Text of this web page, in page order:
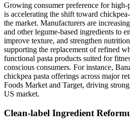
Growing consumer preference for high-
is accelerating the shift toward
the market. Manufacturers are
and other legume-based ingredients to
improve texture, and strengthen
supporting the replacement of refined
functional pasta products suited for
conscious consumers. For instance,
chickpea pasta offerings across major
Foods Market and Target, driving
US market.
Clean-label Ingredient